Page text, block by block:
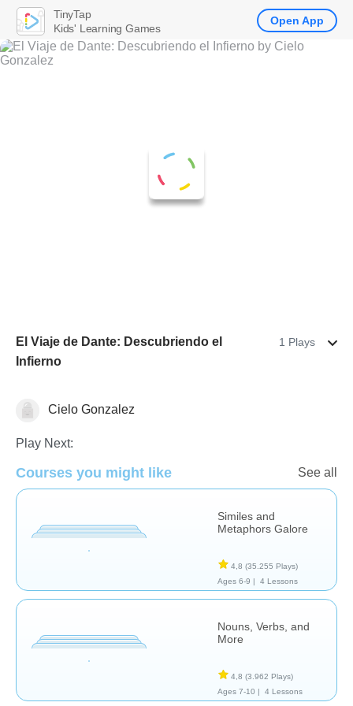
El Viaje de Dante: Descubriendo el
Infierno
1 Plays
LiteratureCielo Gonzalez
Play Next:
Courses you might like See all
Similes and
Metaphors Galore
4,8 (35.255 Plays)
Ages 6-9 |
4 Lessons
Nouns, Verbs, and
More
4,8 (3.962 Plays)
Ages 7-10 |
4 Lessons
TinyTap
Kids' Learning Games
Open App